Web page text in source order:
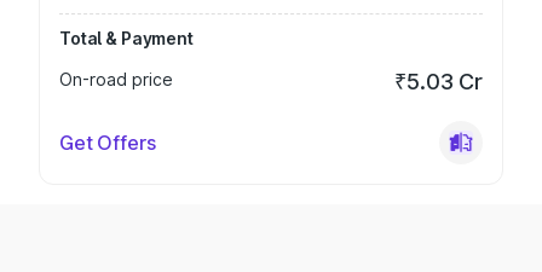
Total & Payment
On-road price
₹5.03 Cr
Get Offers